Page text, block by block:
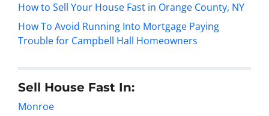
How to Sell Your House Fast in Orange County, NY
How To Avoid Running Into Mortgage Paying
Trouble for Campbell Hall Homeowners
Sell House Fast In:
Monroe